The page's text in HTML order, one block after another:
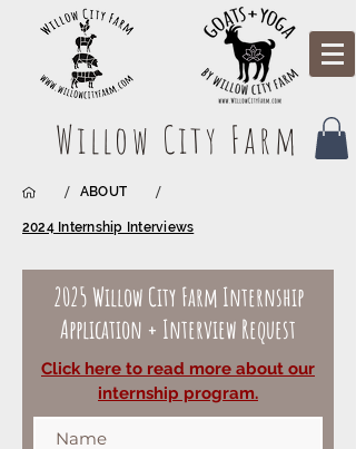
Willow City Farm
/ ABOUT /
2024 Internship Interviews
2025 Willow City Farm Internship
Application + Interview Request
Click here to read more about our
internship program.